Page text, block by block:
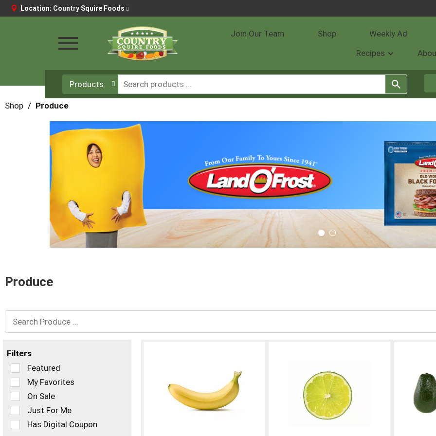
Location: Country Squire Foods
Toggle
Join Our Team Shop Weekly Ad
Recipes
Products
Shop / Produce
jump
item
with
the
dots.
Produce
Filters
Selection
of
the
following
checkbox
filters
Featured
My Favorites
On Sale
Just For Me
Has Digital Coupon